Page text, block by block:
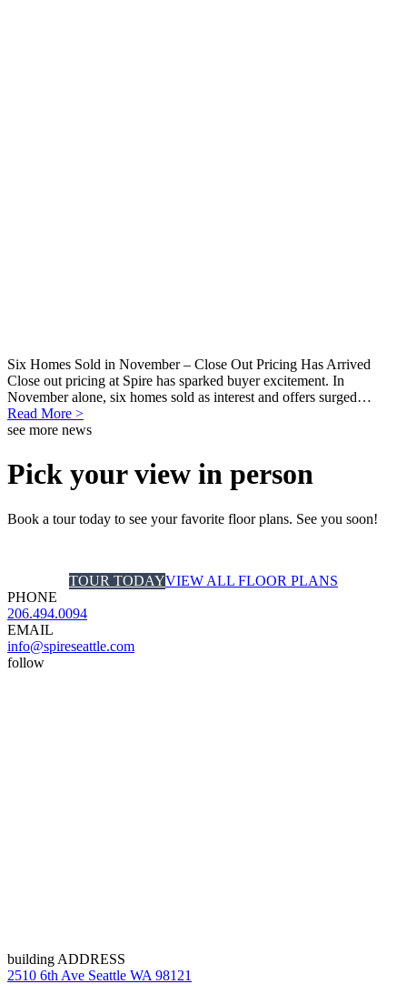
Six Homes Sold in November – Close Out Pricing Has Arrived
Close out pricing at Spire has sparked buyer excitement. In
November alone, six homes sold as interest and offers surged…
Read More >
see more news
Pick your view in person
Book a tour today to see your favorite floor plans. See you soon!
TOUR TODAYVIEW ALL FLOOR PLANS
PHONE
206.494.0094
EMAIL
info@spireseattle.com
follow
building ADDRESS
2510 6th Ave Seattle WA 98121